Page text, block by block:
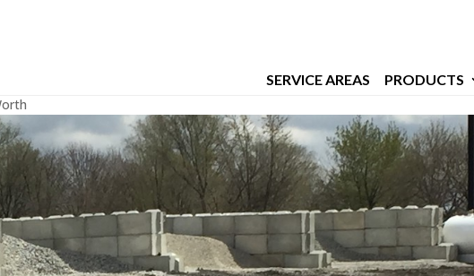
SERVICE AREAS PRODUCTS
Worth